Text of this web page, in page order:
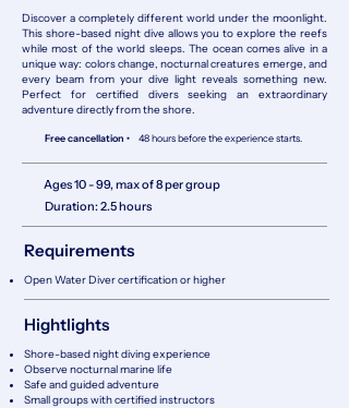
Discover a completely different world under the moonlight.
This shore-based night dive allows you to explore the reefs
while most of the world sleeps. The ocean comes alive in a
unique way: colors change, nocturnal creatures emerge, and
every beam from your dive light reveals something new.
Perfect for certified divers seeking an extraordinary
adventure directly from the shore.
Free cancellation • 48 hours before the experience starts.
Ages 10 - 99, max of 8 per group
Duration: 2.5 hours
Requirements
Open Water Diver certification or higher
Hightlights
Shore-based night diving experience
Observe nocturnal marine life
Safe and guided adventure
Small groups with certified instructors